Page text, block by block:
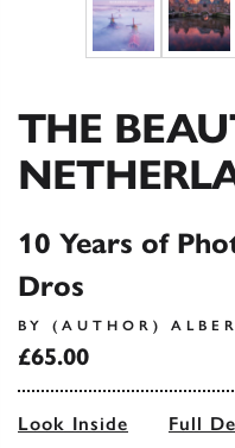
THE
10 Years of
Dros
BY (AUTHOR)
£65.00
Look Inside Full